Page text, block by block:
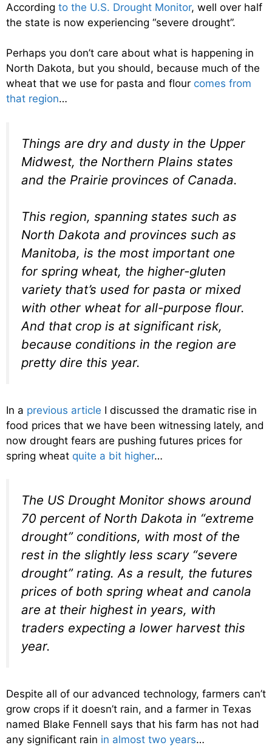
According to the U.S. Drought Monitor, well over half
the state is now experiencing “severe drought”.
Perhaps you don’t care about what is happening in
North Dakota, but you should, because much of the
wheat that we use for pasta and flour comes from
that region…
Things are dry and dusty in the Upper
Midwest, the Northern Plains states
and the Prairie provinces of Canada.
This region, spanning states such as
North Dakota and provinces such as
Manitoba, is the most important one
for spring wheat, the higher-gluten
variety that’s used for pasta or mixed
with other wheat for all-purpose flour.
And that crop is at significant risk,
because conditions in the region are
pretty dire this year.
In a previous article I discussed the dramatic rise in
food prices that we have been witnessing lately, and
now drought fears are pushing futures prices for
spring wheat quite a bit higher…
The US Drought Monitor shows around
70 percent of North Dakota in “extreme
drought” conditions, with most of the
rest in the slightly less scary “severe
drought” rating. As a result, the futures
prices of both spring wheat and canola
are at their highest in years, with
traders expecting a lower harvest this
year.
Despite all of our advanced technology, farmers can’t
grow crops if it doesn’t rain, and a farmer in Texas
named Blake Fennell says that his farm has not had
any significant rain in almost two years…